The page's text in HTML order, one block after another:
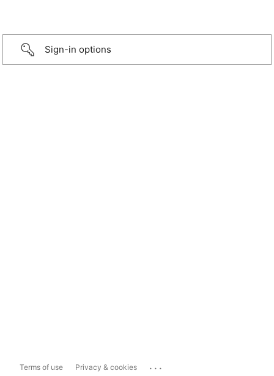
Sign-in options
Terms of use Privacy & cookies ...